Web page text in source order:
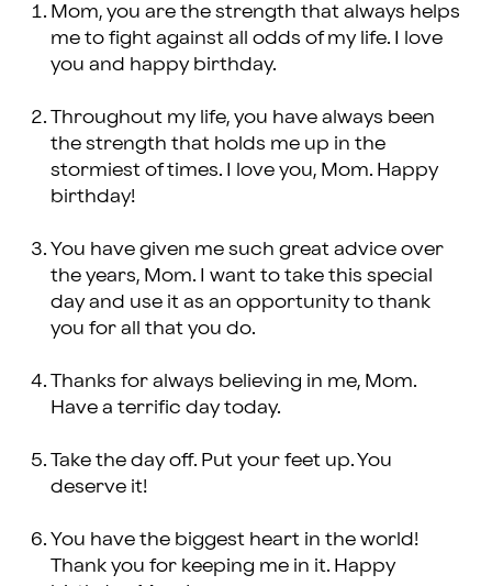
Mom, you are the strength that always helps
me to fight against all odds of my life. I love
you and happy birthday.
Throughout my life, you have always been
the strength that holds me up in the
stormiest of times. I love you, Mom. Happy
birthday!
You have given me such great advice over
the years, Mom. I want to take this special
day and use it as an opportunity to thank
you for all that you do.
Thanks for always believing in me, Mom.
Have a terrific day today.
Take the day off. Put your feet up. You
deserve it!
You have the biggest heart in the world!
Thank you for keeping me in it. Happy